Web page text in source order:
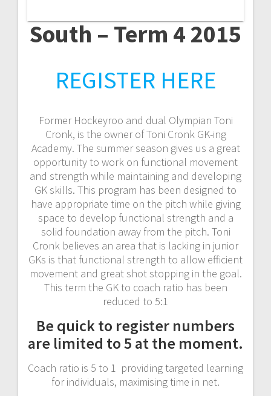
South – Term 4 2015
REGISTER HERE
Former Hockeyroo and dual Olympian Toni
Cronk, is the owner of Toni Cronk GK-ing
Academy. The summer season gives us a great
opportunity to work on functional movement
and strength while maintaining and developing
GK skills. This program has been designed to
have appropriate time on the pitch while giving
space to develop functional strength and a
solid foundation away from the pitch. Toni
Cronk believes an area that is lacking in junior
GKs is that functional strength to allow efficient
movement and great shot stopping in the goal.
This term the GK to coach ratio has been
reduced to 5:1
Be quick to register numbers
are limited to 5 at the moment.
Coach ratio is 5 to 1 providing targeted learning
for individuals, maximising time in net.